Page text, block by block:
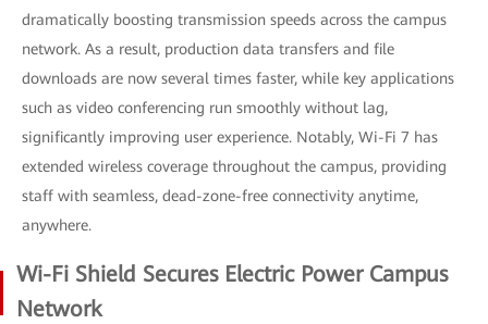
dramatically boosting transmission speeds across the campus
network. As a result, production data transfers and file
downloads are now several times faster, while key applications
such as video conferencing run smoothly without lag,
significantly improving user experience. Notably, Wi-Fi 7 has
extended wireless coverage throughout the campus, providing
staff with seamless, dead-zone-free connectivity anytime,
anywhere.
Wi-Fi Shield Secures Electric Power Campus
Network